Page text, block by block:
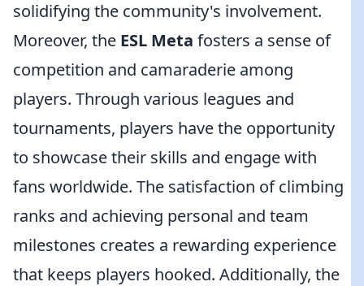
solidifying the community's involvement.
Moreover, the ESL Meta fosters a sense of
competition and camaraderie among
players. Through various leagues and
tournaments, players have the opportunity
to showcase their skills and engage with
fans worldwide. The satisfaction of climbing
ranks and achieving personal and team
milestones creates a rewarding experience
that keeps players hooked. Additionally, the